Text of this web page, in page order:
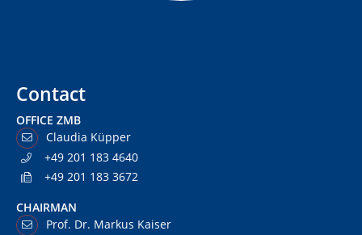
Contact
OFFICE ZMB
Claudia Küpper
+49 201 183 4640
+49 201 183 3672
CHAIRMAN
Prof. Dr. Markus Kaiser